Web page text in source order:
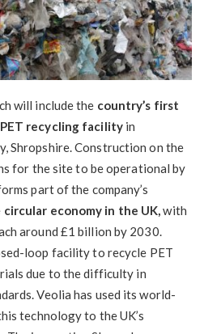
will include the country’s first
recycling facilityin
Shropshire. Construction on the
for the site to be operational by
part of the company’s
circular economy in the UK,with
around £1 billion by 2030.
loop facility to recycle PET
due to the difficulty in
Veolia has used its world-
technology to the UK’s